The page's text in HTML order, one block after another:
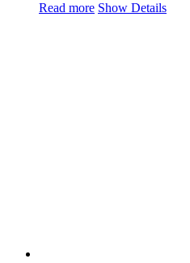
Read more Show Details